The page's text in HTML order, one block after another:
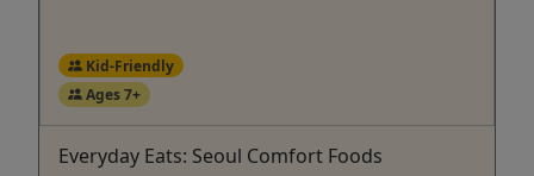
Kid-Friendly
Ages 7+
Everyday Eats: Seoul Comfort Foods